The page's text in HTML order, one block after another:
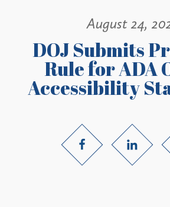
August 24,
DOJ Submits
Rule for ADA
Accessibility